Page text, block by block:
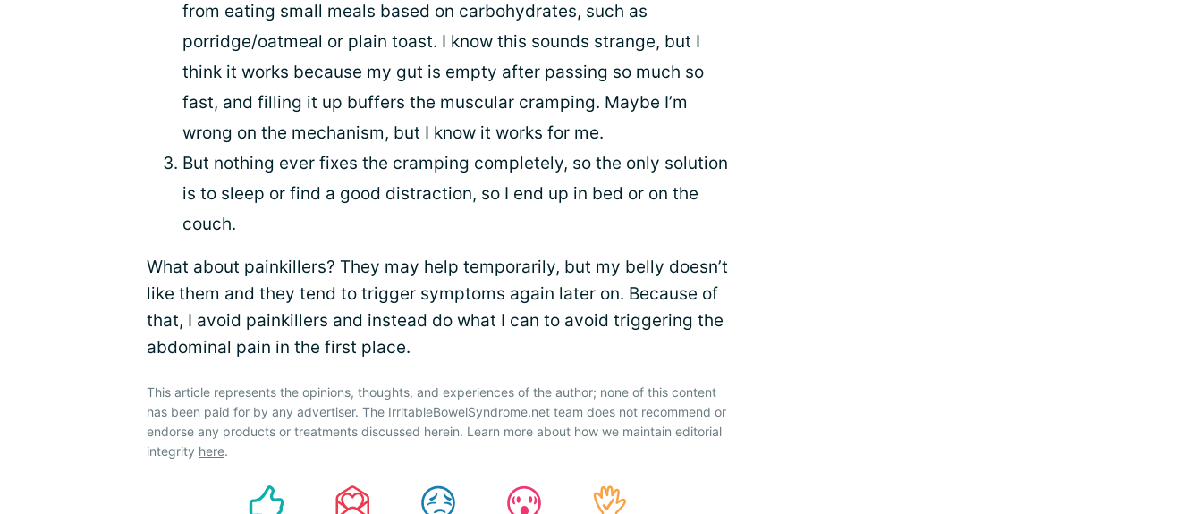
from eating small meals based on carbohydrates, such as
porridge/oatmeal or plain toast. I know this sounds strange, but I
think it works because my gut is empty after passing so much so
fast, and filling it up buffers the muscular cramping. Maybe I’m
wrong on the mechanism, but I know it works for me.
But nothing ever fixes the cramping completely, so the only solution
is to sleep or find a good distraction, so I end up in bed or on the
couch.
What about painkillers? They may help temporarily, but my belly doesn’t
like them and they tend to trigger symptoms again later on. Because of
that, I avoid painkillers and instead do what I can to avoid triggering the
abdominal pain in the first place.
This article represents the opinions, thoughts, and experiences of the author; none of this content
has been paid for by any advertiser. The IrritableBowelSyndrome.net team does not recommend or
endorse any products or treatments discussed herein. Learn more about how we maintain editorial
integrity here.